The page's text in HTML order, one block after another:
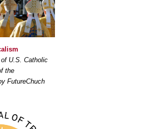
U.S. Catholic
the
FutureChuch